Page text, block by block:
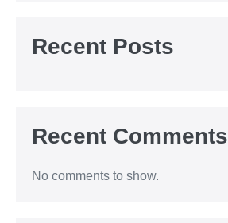
Recent Posts
Recent Comments
No comments to show.